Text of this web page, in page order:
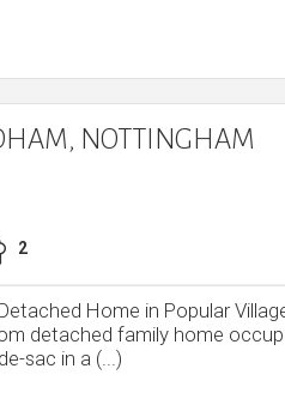
NOTTINGHAM
2
Home in Popular
detached family home
sac in a (...)